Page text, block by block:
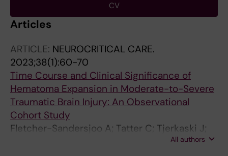
CV
Articles
ARTICLE: NEUROCRITICAL CARE.
2023;38(1):60-70
Time Course and Clinical Significance of
Hematoma Expansion in Moderate-to-Severe
Traumatic Brain Injury: An Observational
Cohort Study
Fletcher-Sandersjoo A; Tatter C; Tjerkaski J;
Bartek JJ; Maegele M; Nelson DW; Svensson M;
All authors